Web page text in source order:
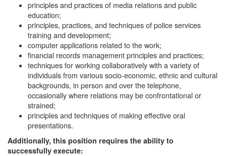
principles and practices of media relations and public
education;
principles, practices, and techniques of police services
training and development;
computer applications related to the work;
financial records management principles and practices;
techniques for working collaboratively with a variety of
individuals from various socio-economic, ethnic and cultural
backgrounds, in person and over the telephone,
occasionally where relations may be confrontational or
strained;
principles and techniques of making effective oral
presentations.
Additionally, this position requires the ability to
successfully execute: